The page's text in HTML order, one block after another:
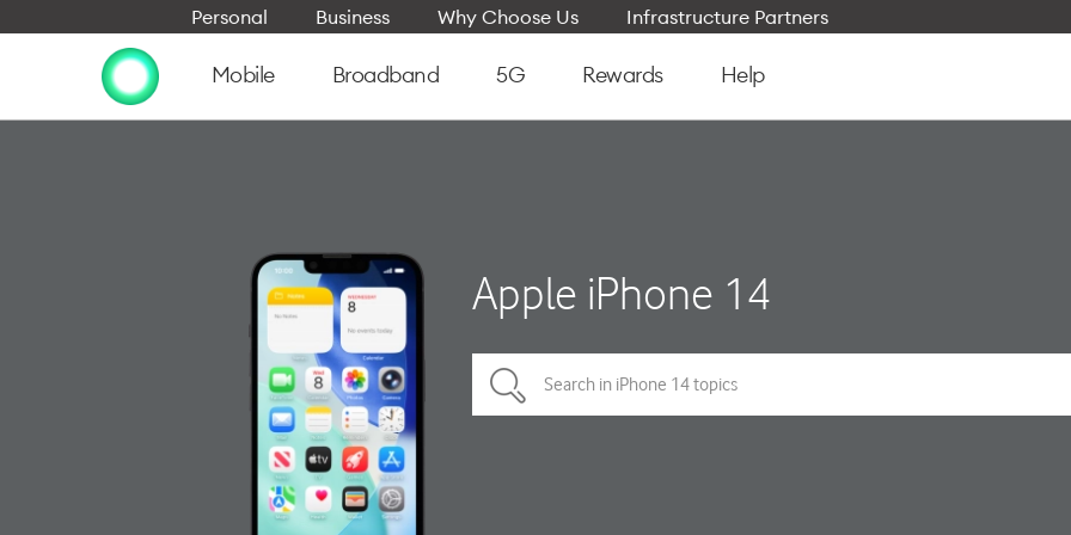
Personal Business Why Choose Us Infrastructure Partners
Mobile Broadband 5G Rewards Help
Apple iPhone 14